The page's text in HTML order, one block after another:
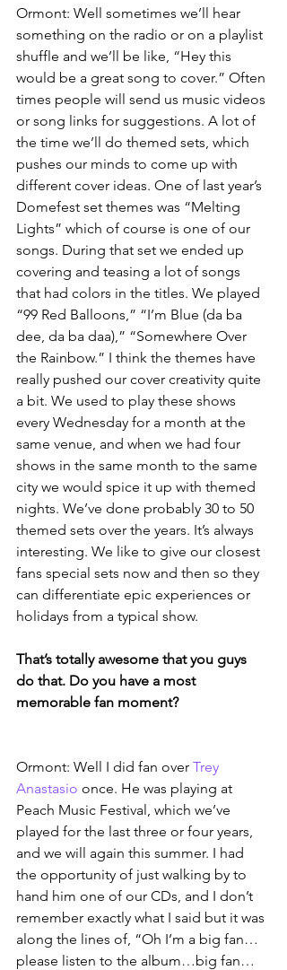
Ormont: Well sometimes we’ll hear
something on the radio or on a playlist
shuffle and we’ll be like, “Hey this
would be a great song to cover.” Often
times people will send us music videos
or song links for suggestions. A lot of
the time we’ll do themed sets, which
pushes our minds to come up with
different cover ideas. One of last year’s
Domefest set themes was “Melting
Lights” which of course is one of our
songs. During that set we ended up
covering and teasing a lot of songs
that had colors in the titles. We played
“99 Red Balloons,” “I’m Blue (da ba
dee, da ba daa),” “Somewhere Over
the Rainbow.” I think the themes have
really pushed our cover creativity quite
a bit. We used to play these shows
every Wednesday for a month at the
same venue, and when we had four
shows in the same month to the same
city we would spice it up with themed
nights. We’ve done probably 30 to 50
themed sets over the years. It’s always
interesting. We like to give our closest
fans special sets now and then so they
can differentiate epic experiences or
holidays from a typical show.
That’s totally awesome that you guys
do that. Do you have a most
memorable fan moment?
Ormont: Well I did fan over Trey
Anastasio once. He was playing at
Peach Music Festival, which we’ve
played for the last three or four years,
and we will again this summer. I had
the opportunity of just walking by to
hand him one of our CDs, and I don’t
remember exactly what I said but it was
along the lines of, “Oh I’m a big fan…
please listen to the album…big fan…